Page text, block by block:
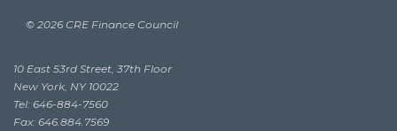
© 2026 CRE Finance Council
10 East 53rd Street, 37th Floor
New York, NY 10022
Tel: 646-884-7560
Fax: 646.884.7569